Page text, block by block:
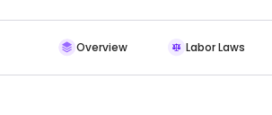
Overview Labor Laws